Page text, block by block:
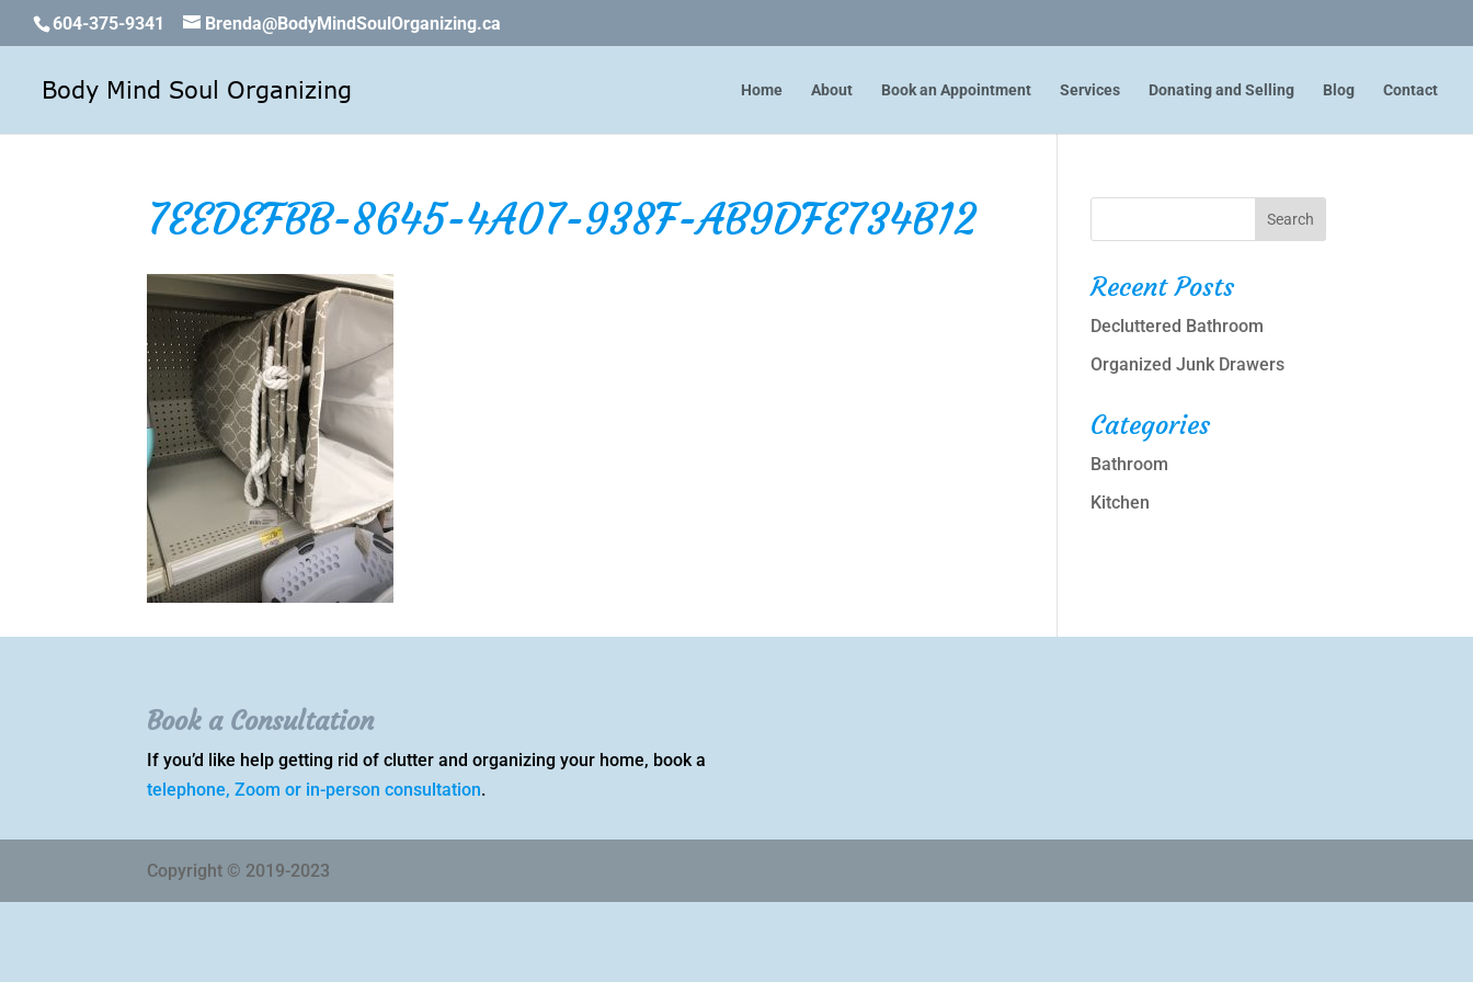
604-375-9341 Brenda@BodyMindSoulOrganizing.ca
Home About Book an Appointment Services Donating and Selling Blog Contact
7EEDEFBB-8645-4A07-938F-AB9DFE734B12
Recent Posts
Decluttered Bathroom
Organized Junk Drawers
Categories
Bathroom
Kitchen
Book a Consultation
If you’d like help getting rid of clutter and organizing your home, book a
telephone, Zoom or in-person consultation.
Copyright © 2019-2023